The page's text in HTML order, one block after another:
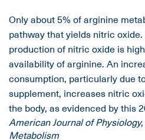
Only about 5% of arginine
pathway that yields nitric
production of nitric oxide is
availability of arginine. An
consumption, particularly due
supplement, increases nitric
the body, as evidenced by this
American Journal of
Metabolism